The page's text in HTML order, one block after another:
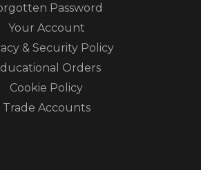
Password
Your Account
& Security Policy
Orders
Cookie Policy
Trade Accounts